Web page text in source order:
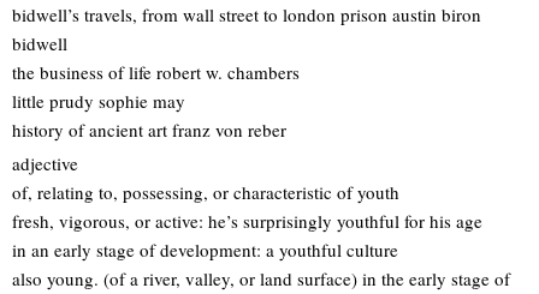
bidwell’s travels, from wall street to london prison austin biron
bidwell
the business of life robert w. chambers
little prudy sophie may
history of ancient art franz von reber
adjective
of, relating to, possessing, or characteristic of youth
fresh, vigorous, or active: he’s surprisingly youthful for his age
in an early stage of development: a youthful culture
also young. (of a river, valley, or land surface) in the early stage of